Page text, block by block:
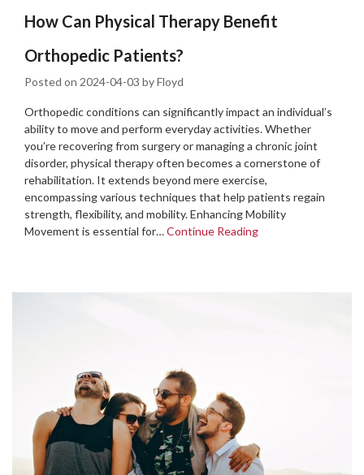
How Can Physical Therapy Benefit
Orthopedic Patients?
Posted on 2024-04-03 byFloyd
Orthopedic conditions can significantly impact an individual’s
ability to move and perform everyday activities. Whether
you’re recovering from surgery or managing a chronic joint
disorder, physical therapy often becomes a cornerstone of
rehabilitation. It extends beyond mere exercise,
encompassing various techniques that help patients regain
strength, flexibility, and mobility. Enhancing Mobility
Movement is essential for…Continue Reading